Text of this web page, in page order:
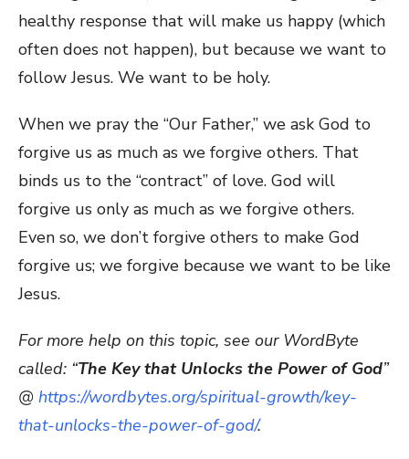
healthy response that will make us happy (which
often does not happen), but because we want to
follow Jesus. We want to be holy.
When we pray the “Our Father,” we ask God to
forgive us as much as we forgive others. That
binds us to the “contract” of love. God will
forgive us only as much as we forgive others.
Even so, we don’t forgive others to make God
forgive us; we forgive because we want to be like
Jesus.
For more help on this topic, see our WordByte
called: “The Key that Unlocks the Power of God”
@ https://wordbytes.org/spiritual-growth/key-
that-unlocks-the-power-of-god/.